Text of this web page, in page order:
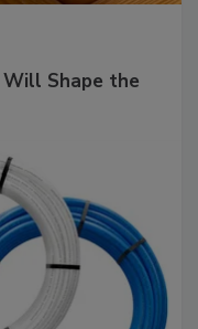
Shape the